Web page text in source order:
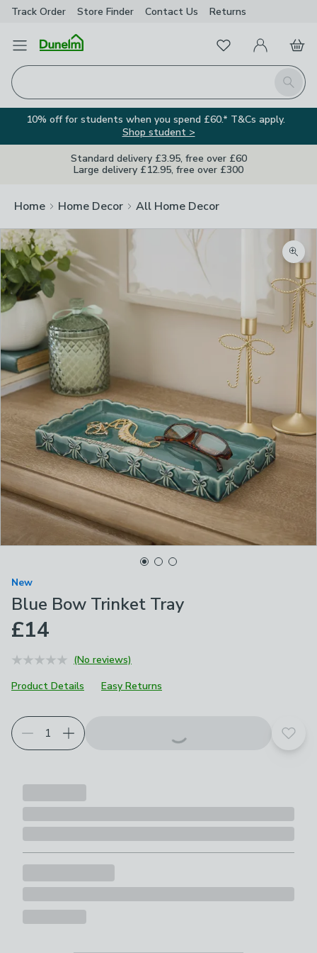
Track Order Store Finder Contact Us Returns
Open Menu
Search
FavouritesMy Account
Basket
10% off for students when you spend £60.* T&Cs apply.
Shop student >
Standard delivery £3.95, free over £60
Large delivery £12.95, free over £300
Home Home Decor All Home Decor
New
Blue Bow Trinket Tray
£14
(No reviews)
Product Details
Easy Returns
Add